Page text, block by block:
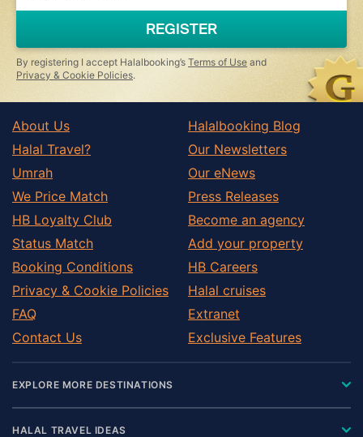
ignore
this
field
REGISTER
By registering I accept Halalbooking’s Terms of Use and
Privacy & Cookie Policies.
About Us
Halal Travel?
Umrah
We Price Match
HB Loyalty Club
Status Match
Booking Conditions
Privacy & Cookie Policies
FAQ
Contact Us
Halalbooking Blog
Our Newsletters
Our eNews
Press Releases
Become an agency
Add your property
HB Careers
Halal cruises
Extranet
Exclusive Features
EXPLORE MORE DESTINATIONS
HALAL TRAVEL IDEAS